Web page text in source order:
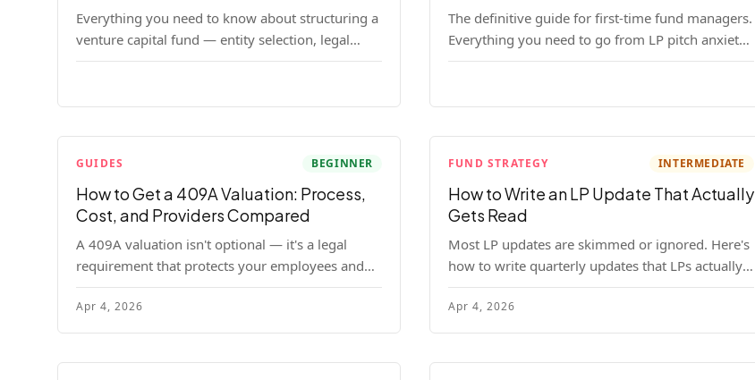
Everything you need to know about structuring a
venture capital fund — entity selection, legal
documents, regulatory requirements, and the
The definitive guide for first-time fund managers.
Everything you need to go from LP pitch anxiety
to a closed Fund I — thesis, structure, legal,
GUIDES BEGINNER
How to Get a 409A Valuation: Process,
Cost, and Providers Compared
A 409A valuation isn't optional — it's a legal
requirement that protects your employees and
your company. Here's the full process, what it
costs, and how to choose a provider.
Apr 4, 2026
FUND STRATEGY INTERMEDIATE
How to Write an LP Update That Actually
Gets Read
Most LP updates are skimmed or ignored. Here's
how to write quarterly updates that LPs actually
read, remember, and use to justify re-upping in
your next fund.
Apr 4, 2026